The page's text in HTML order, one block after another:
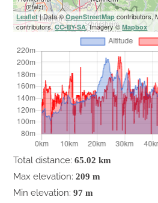
Leaflet| Data ©OpenStreetMap contributors,
contributors,CC-BY-SA, Imagery ©Mapbox
Total distance: 65.02 km
Max elevation: 209 m
Min elevation: 97 m